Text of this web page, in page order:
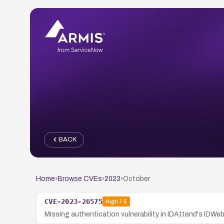
BACK
Home› Browse CVEs›2023›October
CVE-2023-26575 High7.5
Missing authentication vulnerability in IDAttend's